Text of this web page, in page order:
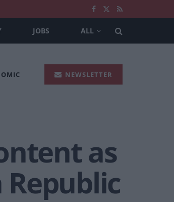
JOBS ALL
NEWSLETTER
as